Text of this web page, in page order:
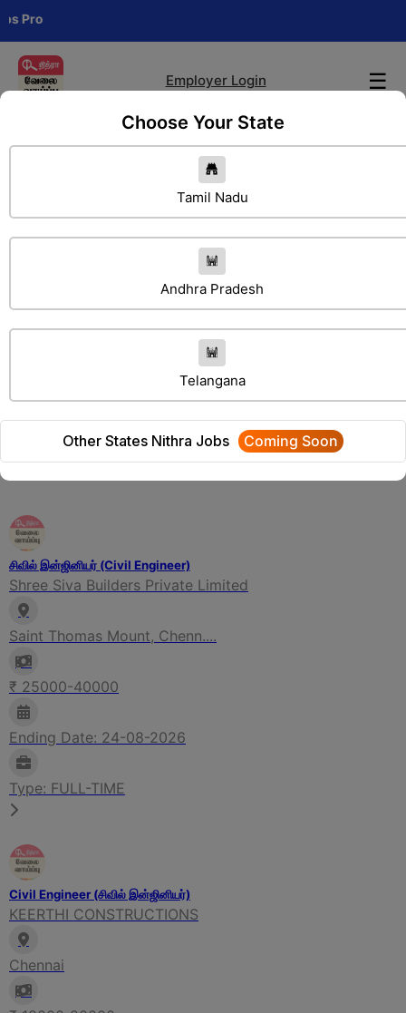
Employer Login ☰
Choose Your State
Tamil Nadu
Andhra Pradesh
Telangana
Other States Nithra Jobs Coming Soon
Search Jobs
We will update Soon
Related Jobs
சிவில் இன்ஜினியர் (Civil Engineer)
Shree Siva Builders Private Limited
Saint Thomas Mount, Chenn....
₹ 25000-40000
Ending Date: 24-08-2026
Type: FULL-TIME
Civil Engineer (சிவில் இன்ஜினியர்)
KEERTHI CONSTRUCTIONS
Chennai